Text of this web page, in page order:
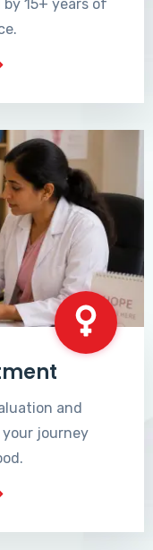
15+ years of
and
journey